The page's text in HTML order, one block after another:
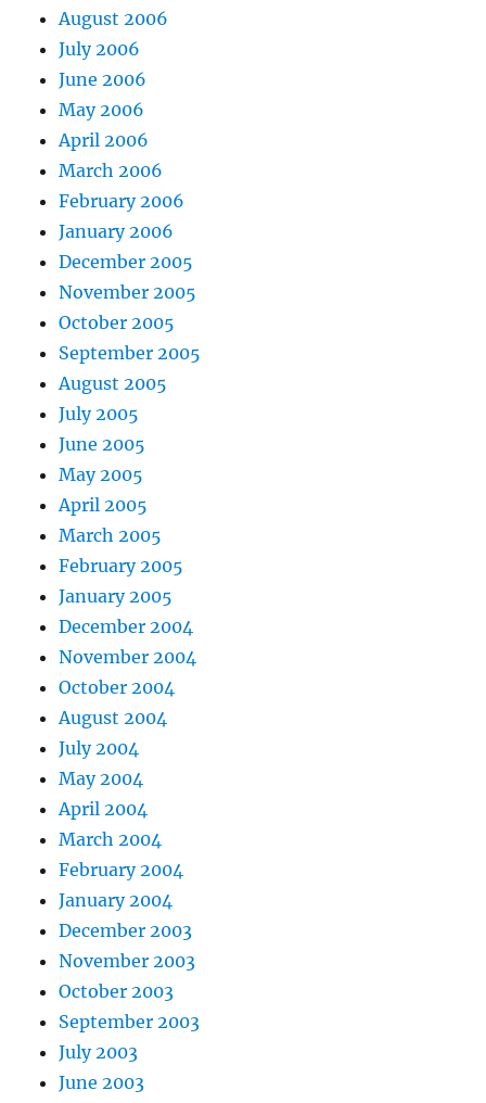
August 2006
July 2006
June 2006
May 2006
April 2006
March 2006
February 2006
January 2006
December 2005
November 2005
October 2005
September 2005
August 2005
July 2005
June 2005
May 2005
April 2005
March 2005
February 2005
January 2005
December 2004
November 2004
October 2004
August 2004
July 2004
May 2004
April 2004
March 2004
February 2004
January 2004
December 2003
November 2003
October 2003
September 2003
July 2003
June 2003